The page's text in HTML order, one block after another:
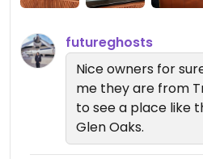
futureghosts
Nice owners for
me they are from
to see a place like
Glen Oaks.